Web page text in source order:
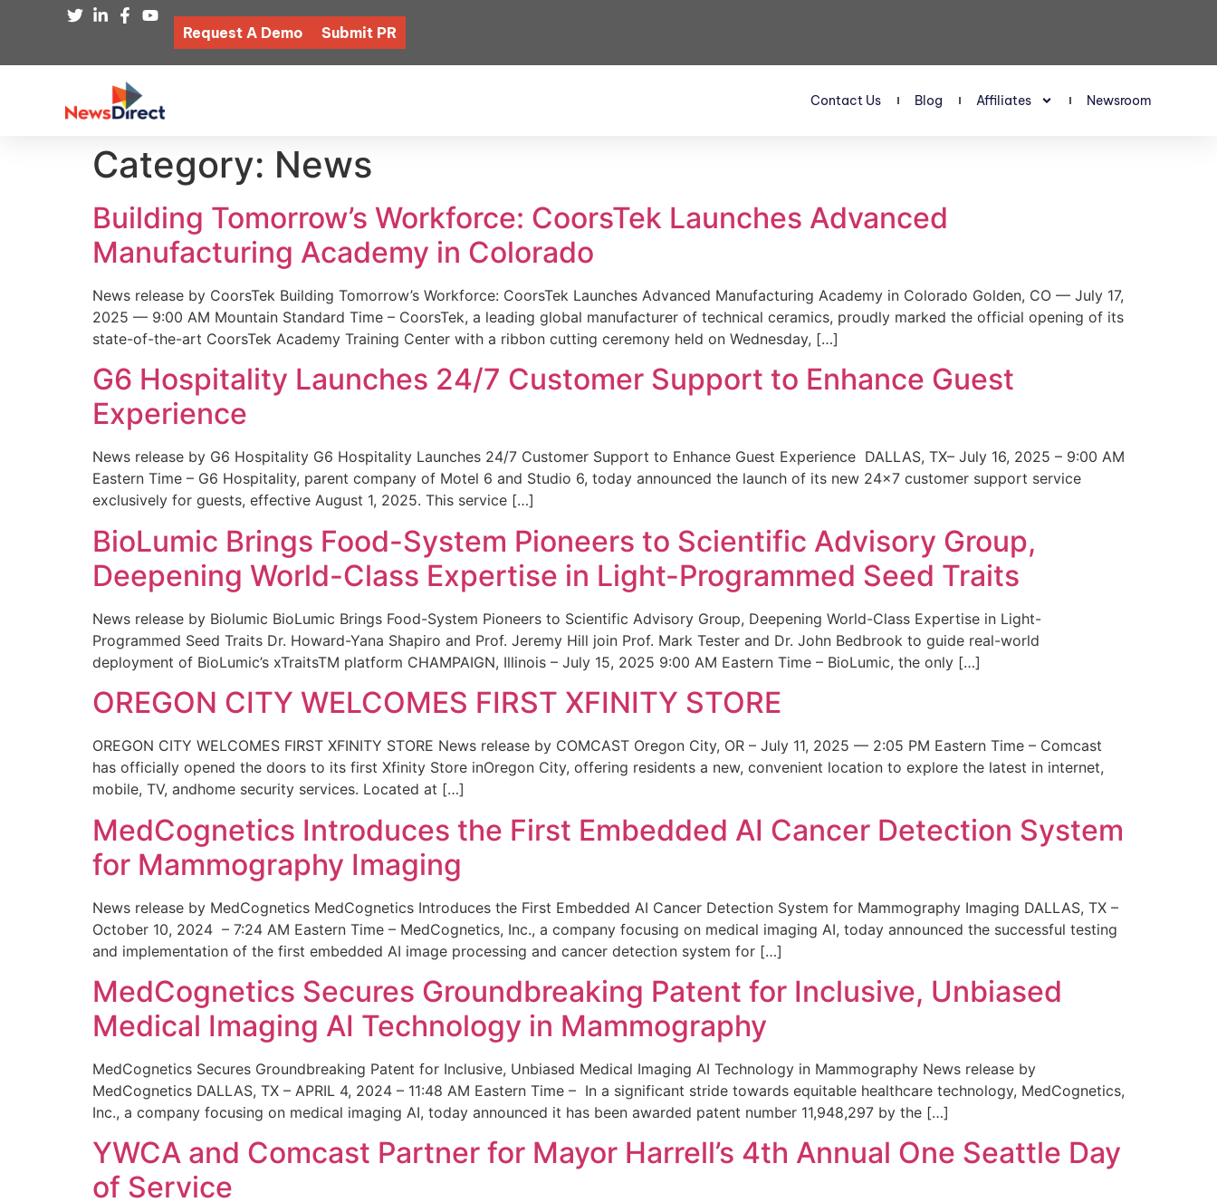
Request A Demo Submit PR
Contact Us Blog Affiliates Newsroom
Category: News
Building Tomorrow’s Workforce: CoorsTek Launches Advanced
Manufacturing Academy in Colorado
News release by CoorsTek Building Tomorrow’s Workforce: CoorsTek Launches Advanced Manufacturing Academy in Colorado Golden, CO — July 17,
2025 — 9:00 AM Mountain Standard Time – CoorsTek, a leading global manufacturer of technical ceramics, proudly marked the official opening of its
state-of-the-art CoorsTek Academy Training Center with a ribbon cutting ceremony held on Wednesday, […]
G6 Hospitality Launches 24/7 Customer Support to Enhance Guest
Experience
News release by G6 Hospitality G6 Hospitality Launches 24/7 Customer Support to Enhance Guest Experience DALLAS, TX– July 16, 2025 – 9:00 AM
Eastern Time – G6 Hospitality, parent company of Motel 6 and Studio 6, today announced the launch of its new 24×7 customer support service
exclusively for guests, effective August 1, 2025. This service […]
BioLumic Brings Food-System Pioneers to Scientific Advisory Group,
Deepening World-Class Expertise in Light-Programmed Seed Traits
News release by Biolumic BioLumic Brings Food-System Pioneers to Scientific Advisory Group, Deepening World-Class Expertise in Light-
Programmed Seed Traits Dr. Howard-Yana Shapiro and Prof. Jeremy Hill join Prof. Mark Tester and Dr. John Bedbrook to guide real-world
deployment of BioLumic’s xTraitsTM platform CHAMPAIGN, Illinois – July 15, 2025 9:00 AM Eastern Time – BioLumic, the only […]
OREGON CITY WELCOMES FIRST XFINITY STORE
OREGON CITY WELCOMES FIRST XFINITY STORE News release by COMCAST Oregon City, OR – July 11, 2025 — 2:05 PM Eastern Time – Comcast
has officially opened the doors to its first Xfinity Store inOregon City, offering residents a new, convenient location to explore the latest in internet,
mobile, TV, andhome security services. Located at […]
MedCognetics Introduces the First Embedded AI Cancer Detection System
for Mammography Imaging
News release by MedCognetics MedCognetics Introduces the First Embedded AI Cancer Detection System for Mammography Imaging DALLAS, TX –
October 10, 2024 – 7:24 AM Eastern Time – MedCognetics, Inc., a company focusing on medical imaging AI, today announced the successful testing
and implementation of the first embedded AI image processing and cancer detection system for […]
MedCognetics Secures Groundbreaking Patent for Inclusive, Unbiased
Medical Imaging AI Technology in Mammography
MedCognetics Secures Groundbreaking Patent for Inclusive, Unbiased Medical Imaging AI Technology in Mammography News release by
MedCognetics DALLAS, TX – APRIL 4, 2024 – 11:48 AM Eastern Time – In a significant stride towards equitable healthcare technology, MedCognetics,
Inc., a company focusing on medical imaging AI, today announced it has been awarded patent number 11,948,297 by the […]
YWCA and Comcast Partner for Mayor Harrell’s 4th Annual One Seattle Day
of Service